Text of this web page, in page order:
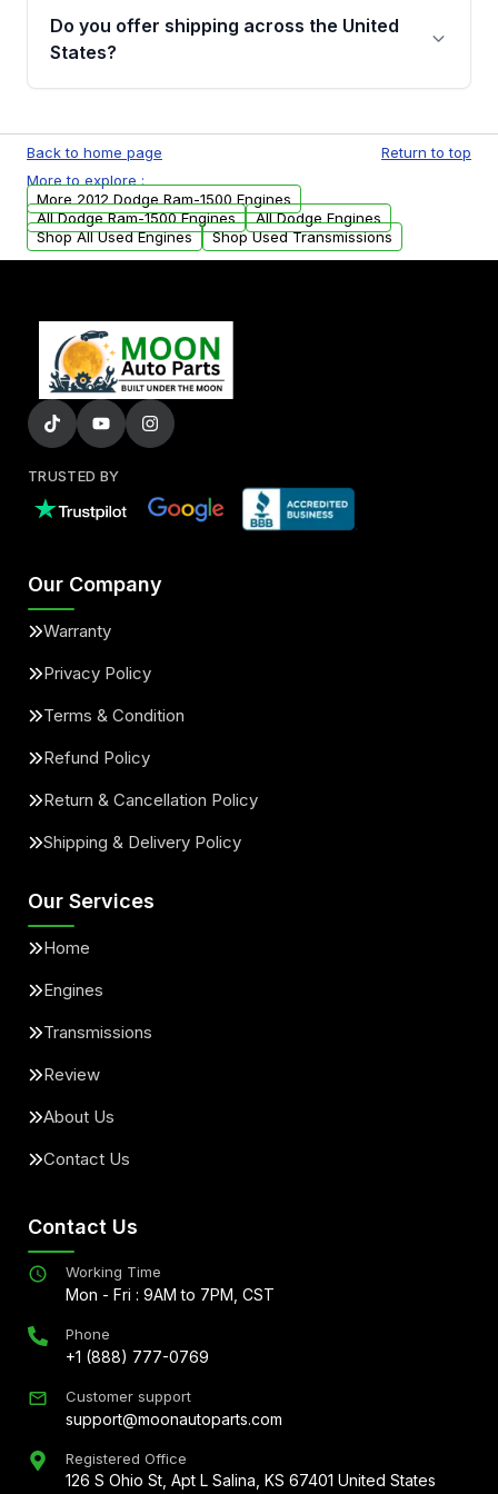
remanufactured engines from Moon Auto
Parts, you will receive an email. In this email,
Do you offer shipping across the United
States?
available to commercial addresses within the
USA. Residential delivery options can also be
arranged upon request.
Back to home page
Return to top
More to explore :
More 2012 Dodge Ram-1500 Engines
All Dodge Ram-1500 Engines
All Dodge Engines
Shop All Used Engines
Shop Used Transmissions
TRUSTED BY
Our Company
Warranty
Privacy Policy
Terms & Condition
Refund Policy
Return & Cancellation Policy
Shipping & Delivery Policy
Our Services
Home
Engines
Transmissions
Review
About Us
Contact Us
Contact Us
Working Time
Mon - Fri : 9AM to 7PM, CST
Phone
+1 (888) 777-0769
Customer support
support@moonautoparts.com
Registered Office
126 S Ohio St, Apt L Salina, KS 67401 United States